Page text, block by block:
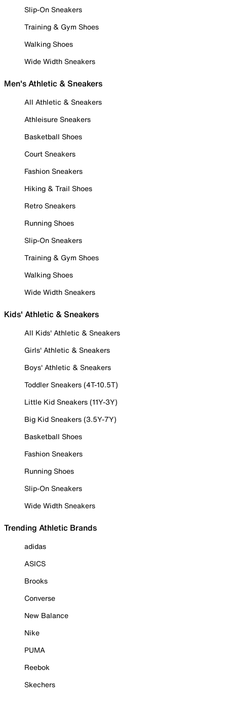
Slip-On Sneakers
Training & Gym Shoes
Walking Shoes
Wide Width Sneakers
Men's Athletic & Sneakers
All Athletic & Sneakers
Athleisure Sneakers
Basketball Shoes
Court Sneakers
Fashion Sneakers
Hiking & Trail Shoes
Retro Sneakers
Running Shoes
Slip-On Sneakers
Training & Gym Shoes
Walking Shoes
Wide Width Sneakers
Kids' Athletic & Sneakers
All Kids' Athletic & Sneakers
Girls' Athletic & Sneakers
Boys' Athletic & Sneakers
Toddler Sneakers (4T-10.5T)
Little Kid Sneakers (11Y-3Y)
Big Kid Sneakers (3.5Y-7Y)
Basketball Shoes
Fashion Sneakers
Running Shoes
Slip-On Sneakers
Wide Width Sneakers
Trending Athletic Brands
adidas
ASICS
Brooks
Converse
New Balance
Nike
PUMA
Reebok
Skechers